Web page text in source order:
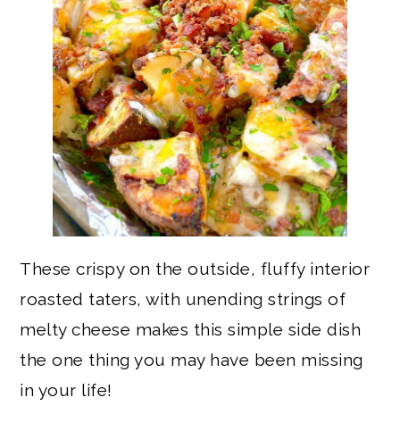
These crispy on the outside, fluffy interior
roasted taters, with unending strings of
melty cheese makes this simple side dish
the one thing you may have been missing
in your life!